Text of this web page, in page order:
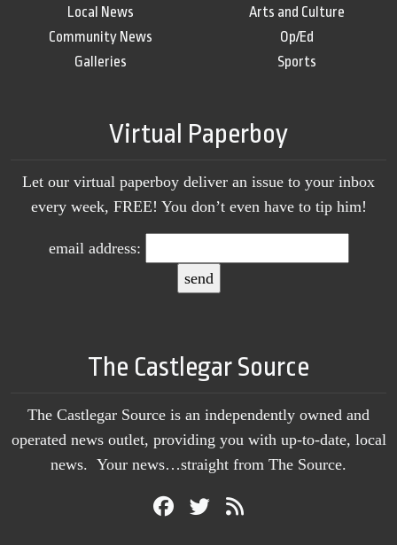
Local News
Community News
Galleries
Arts and Culture
Op/Ed
Sports
Virtual Paperboy
Let our virtual paperboy deliver an issue to your inbox
every week, FREE! You don’t even have to tip him!
email address:
The Castlegar Source
The Castlegar Source is an independently owned and
operated news outlet, providing you with up-to-date, local
news. Your news…straight from The Source.